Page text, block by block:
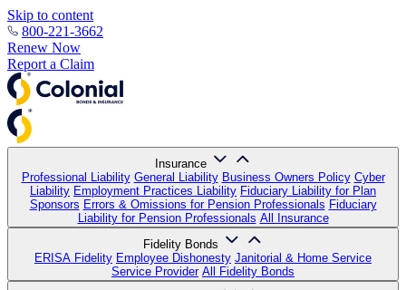
Skip to content
800-221-3662
Renew Now
Report a Claim
Insurance
Professional Liability General Liability Business Owners Policy Cyber
Liability Employment Practices Liability Fiduciary Liability for Plan
Sponsors Errors & Omissions for Pension Professionals Fiduciary
Liability for Pension Professionals All Insurance
Fidelity Bonds
ERISA Fidelity Employee Dishonesty Janitorial & Home Service
Service Provider All Fidelity Bonds